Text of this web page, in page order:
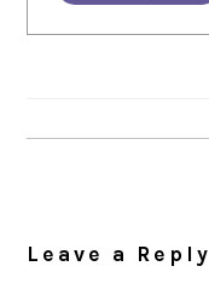
Leave a Reply